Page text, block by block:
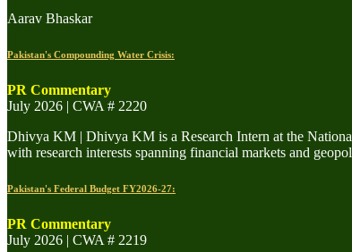
Aarav Bhaskar
Pakistan's Compounding Water Crisis:
PR Commentary
July 2026 | CWA # 2220
Dhivya KM | Dhivya KM is a Research Intern at the
with research interests spanning financial markets and
Pakistan's Federal Budget FY2026-27:
PR Commentary
July 2026 | CWA # 2219